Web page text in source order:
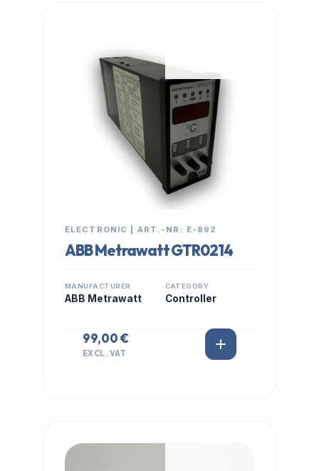
ELECTRONIC | ART.-NR: E-892
ABB Metrawatt GTR0214
MANUFACTURER
ABB Metrawatt
CATEGORY
Controller
99,00 €
EXCL. VAT